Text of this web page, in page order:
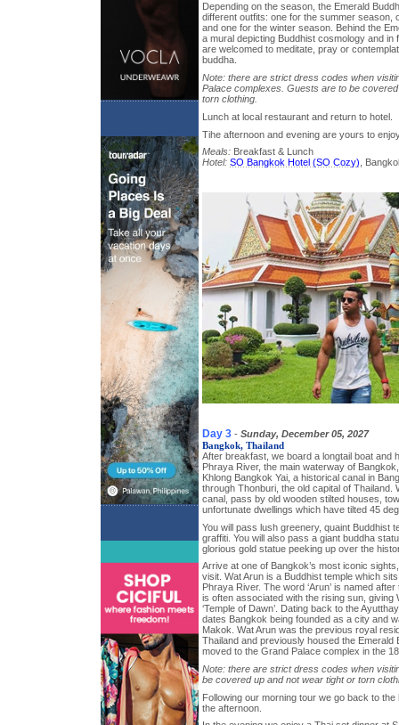
Depending on the season, the Emerald
different outfits: one for the summer season,
and one for the winter season. Behind the
a mural depicting Buddhist cosmology and in
are welcomed to meditate, pray or
buddha.
Note: there are strict dress codes when
Palace complexes. Guests are to be
torn clothing.
Lunch at local restaurant and return to hotel.
Tihe afternoon and evening are yours to
Meals: Breakfast & Lunch
Hotel: SO Bangkok Hotel (SO Cozy) ,
Day 3 - Sunday, December 05, 2027
Bangkok, Thailand
After breakfast, we board a longtail boat and
Phraya River, the main waterway of
Khlong Bangkok Yai, a historical canal in
through Thonburi, the old capital of Thailand.
canal, pass by old wooden stilted houses,
unfortunate dwellings which have tilted 45
You will pass lush greenery, quaint Buddhist
graffiti. You will also pass a giant buddha
glorious gold statue peeking up over the
Arrive at one of Bangkok’s most iconic
visit. Wat Arun is a Buddhist temple which
Phraya River. The word ‘Arun’ is named
is often associated with the rising sun, giving
‘Temple of Dawn’. Dating back to the
dates Bangkok being founded as a city and
Makok. Wat Arun was the previous royal
Thailand and previously housed the Emerald
moved to the Grand Palace complex in the
Note: there are strict dress codes when
be covered up and not wear tight or torn
Following our morning tour we go back to the
the afternoon.